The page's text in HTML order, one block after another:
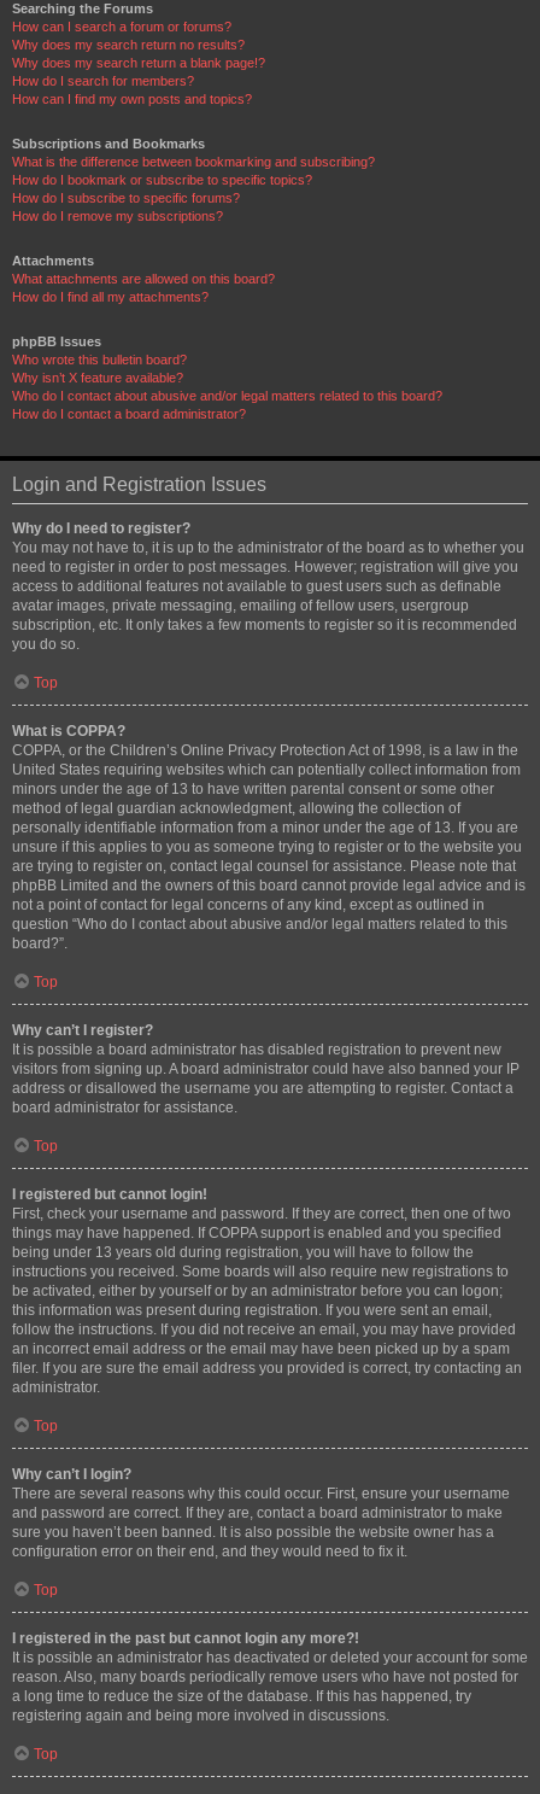
Searching the Forums
How can I search a forum or forums?
Why does my search return no results?
Why does my search return a blank page!?
How do I search for members?
How can I find my own posts and topics?
Subscriptions and Bookmarks
What is the difference between bookmarking and subscribing?
How do I bookmark or subscribe to specific topics?
How do I subscribe to specific forums?
How do I remove my subscriptions?
Attachments
What attachments are allowed on this board?
How do I find all my attachments?
phpBB Issues
Who wrote this bulletin board?
Why isn’t X feature available?
Who do I contact about abusive and/or legal matters related to this board?
How do I contact a board administrator?
Login and Registration Issues
Why do I need to register?
You may not have to, it is up to the administrator of the board as to whether you
need to register in order to post messages. However; registration will give you
access to additional features not available to guest users such as definable
avatar images, private messaging, emailing of fellow users, usergroup
subscription, etc. It only takes a few moments to register so it is recommended
you do so.
Top
What is COPPA?
COPPA, or the Children’s Online Privacy Protection Act of 1998, is a law in the
United States requiring websites which can potentially collect information from
minors under the age of 13 to have written parental consent or some other
method of legal guardian acknowledgment, allowing the collection of
personally identifiable information from a minor under the age of 13. If you are
unsure if this applies to you as someone trying to register or to the website you
are trying to register on, contact legal counsel for assistance. Please note that
phpBB Limited and the owners of this board cannot provide legal advice and is
not a point of contact for legal concerns of any kind, except as outlined in
question “Who do I contact about abusive and/or legal matters related to this
board?”.
Top
Why can’t I register?
It is possible a board administrator has disabled registration to prevent new
visitors from signing up. A board administrator could have also banned your IP
address or disallowed the username you are attempting to register. Contact a
board administrator for assistance.
Top
I registered but cannot login!
First, check your username and password. If they are correct, then one of two
things may have happened. If COPPA support is enabled and you specified
being under 13 years old during registration, you will have to follow the
instructions you received. Some boards will also require new registrations to
be activated, either by yourself or by an administrator before you can logon;
this information was present during registration. If you were sent an email,
follow the instructions. If you did not receive an email, you may have provided
an incorrect email address or the email may have been picked up by a spam
filer. If you are sure the email address you provided is correct, try contacting an
administrator.
Top
Why can’t I login?
There are several reasons why this could occur. First, ensure your username
and password are correct. If they are, contact a board administrator to make
sure you haven’t been banned. It is also possible the website owner has a
configuration error on their end, and they would need to fix it.
Top
I registered in the past but cannot login any more?!
It is possible an administrator has deactivated or deleted your account for some
reason. Also, many boards periodically remove users who have not posted for
a long time to reduce the size of the database. If this has happened, try
registering again and being more involved in discussions.
Top